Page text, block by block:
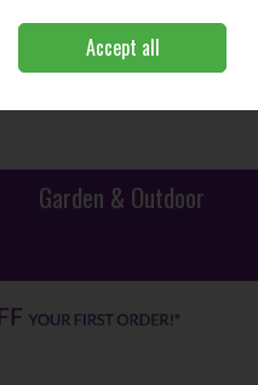
Sign in Join
Garden & Outdoor
Accept all